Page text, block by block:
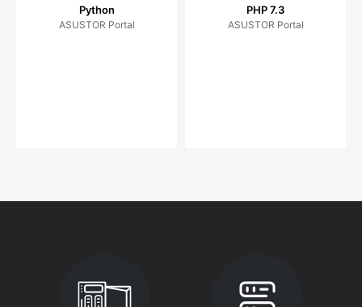
Python
ASUSTOR Portal
PHP 7.3
ASUSTOR Portal